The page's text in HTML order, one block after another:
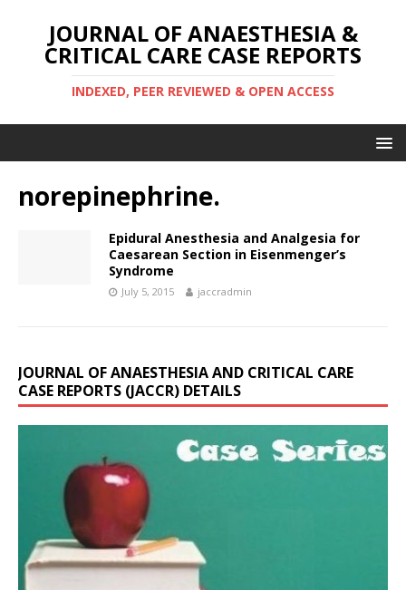
JOURNAL OF ANAESTHESIA &
CRITICAL CARE CASE REPORTS
INDEXED, PEER REVIEWED & OPEN ACCESS
norepinephrine.
Epidural Anesthesia and Analgesia for
Caesarean Section in Eisenmenger’s
Syndrome
July 5, 2015 jaccradmin
JOURNAL OF ANAESTHESIA AND CRITICAL CARE
CASE REPORTS (JACCR) DETAILS